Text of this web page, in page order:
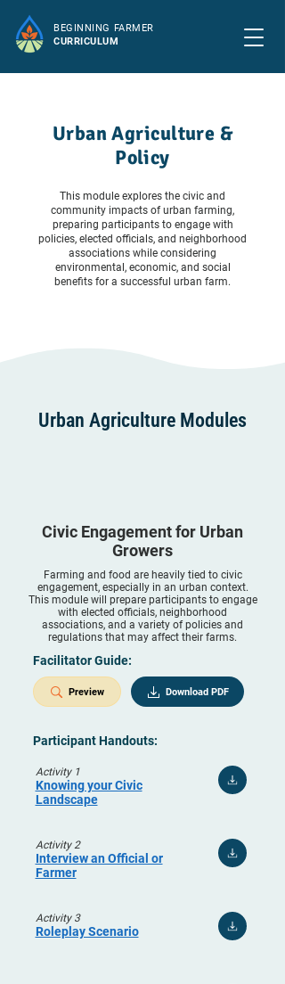
BEGINNING FARMER
CURRICULUM
Urban Agriculture &
Policy
This module explores the civic and
community impacts of urban farming,
preparing participants to engage with
policies, elected officials, and neighborhood
associations while considering
environmental, economic, and social
benefits for a successful urban farm.
Urban Agriculture Modules
Civic Engagement for Urban
Growers
Farming and food are heavily tied to civic
engagement, especially in an urban context.
This module will prepare participants to engage
with elected officials, neighborhood
associations, and a variety of policies and
regulations that may affect their farms.
Facilitator Guide:
Preview Download PDF
Participant Handouts:
Activity 1
Knowing your Civic
Landscape
Activity 2
Interview an Official or
Farmer
Activity 3
Roleplay Scenario